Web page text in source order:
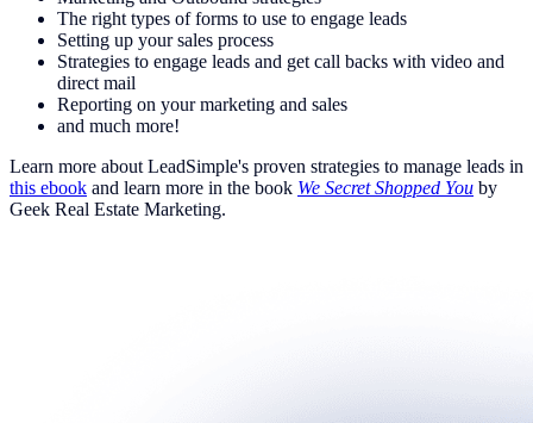
The right types of forms to use to engage leads
Setting up your sales process
Strategies to engage leads and get call backs with video and
direct mail
Reporting on your marketing and sales
and much more!
Learn more about LeadSimple's proven strategies to manage leads in
this ebook and learn more in the book We Secret Shopped You by
Geek Real Estate Marketing.